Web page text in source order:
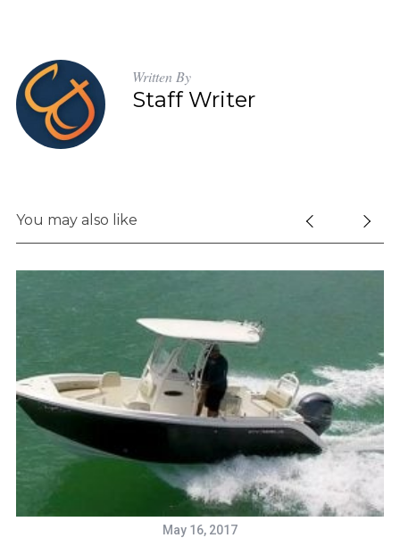
Written By
Staff Writer
You may also like
May 16, 2017